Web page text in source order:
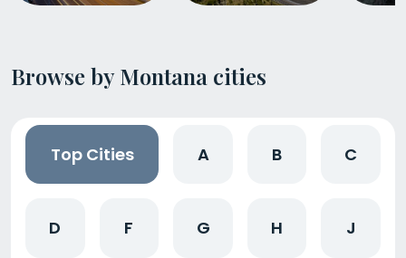
Browse by Montana cities
Top Cities A B C
D F G H J